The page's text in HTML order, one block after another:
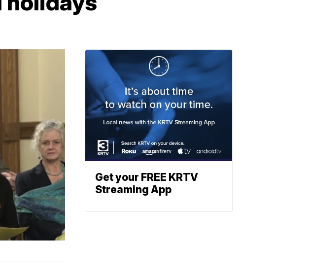
Get your FREE KRTV
Streaming App